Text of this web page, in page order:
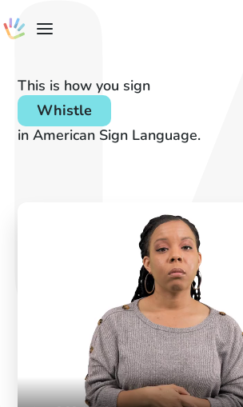
This is how you sign
Whistle
in American Sign Language.